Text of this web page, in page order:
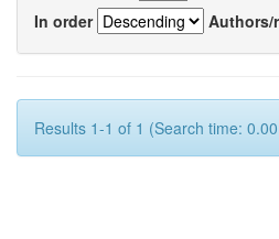
In order
Authors/
Results 1-1 of 1 (Search time: